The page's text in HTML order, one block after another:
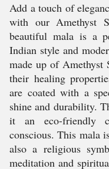
Add a touch of
with our Amethyst
beautiful mala is a
Indian style and
made up of Amethyst
their healing
are coated with a
shine and durability.
it an eco-friendly
conscious. This mala
also a religious
meditation and